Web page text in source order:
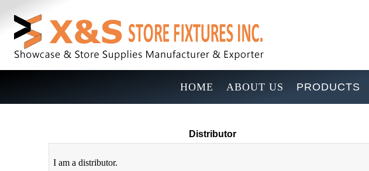
HOME ABOUT US PRODUCTS
Distributor
I am a distributor.